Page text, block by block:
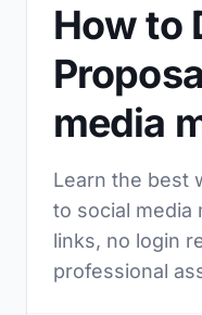
How to
media
Learn the best
to social media
links, no login
professional